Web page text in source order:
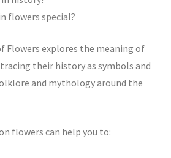
flowers special?
Flowers explores the meaning of
their history as symbols and
and mythology around the
flowers can help you to: